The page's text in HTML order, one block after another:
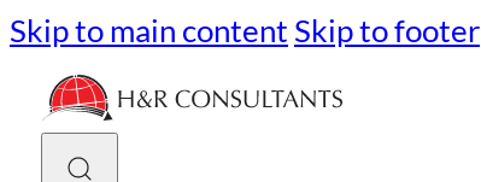
Skip to main content Skip to footer